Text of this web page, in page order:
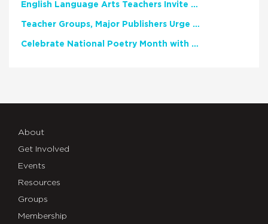
English Language Arts Teachers Invite Feedback on Working Framework for Responsible AI Use in Classrooms and Schools
Teacher Groups, Major Publishers Urge Lawmakers to Protect Freedom to Read
Celebrate National Poetry Month with NCTE
About
Get Involved
Events
Resources
Groups
Membership